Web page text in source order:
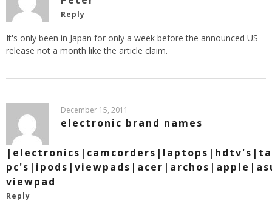
Reply
It's only been in Japan for only a week before the announced US
release not a month like the article claim.
December 15, 2011
electronic brand names
viewpad
Reply